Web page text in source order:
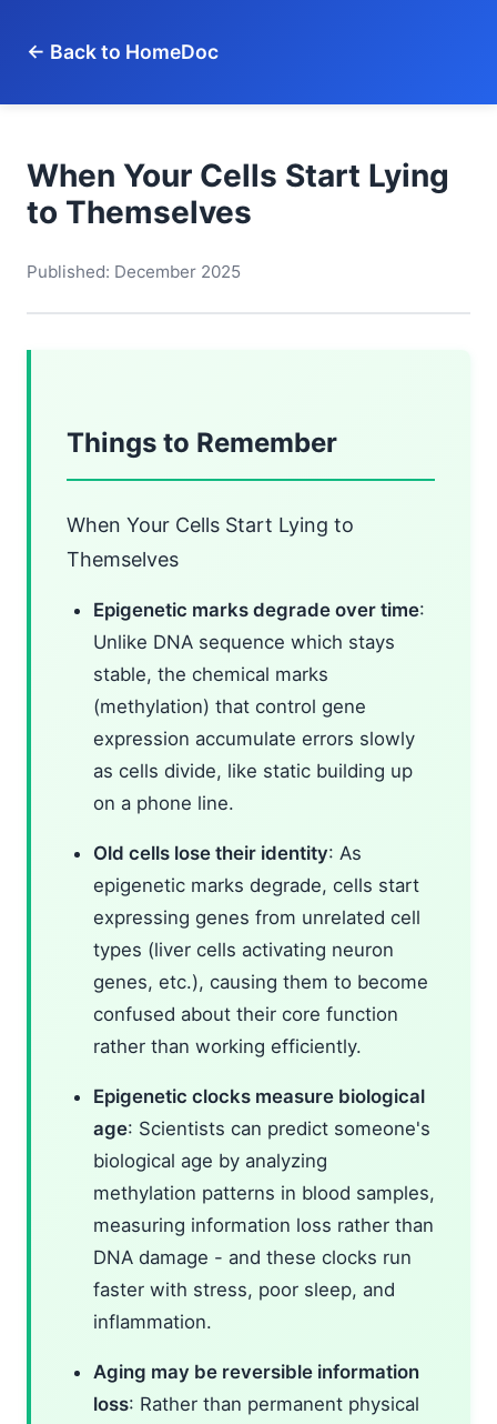
← Back to HomeDoc
When Your Cells Start Lying
to Themselves
Published: December 2025
Things to Remember
When Your Cells Start Lying to
Themselves
Epigenetic marks degrade over time:
Unlike DNA sequence which stays
stable, the chemical marks
(methylation) that control gene
expression accumulate errors slowly
as cells divide, like static building up
on a phone line.
Old cells lose their identity: As
epigenetic marks degrade, cells start
expressing genes from unrelated cell
types (liver cells activating neuron
genes, etc.), causing them to become
confused about their core function
rather than working efficiently.
Epigenetic clocks measure biological
age: Scientists can predict someone's
biological age by analyzing
methylation patterns in blood samples,
measuring information loss rather than
DNA damage - and these clocks run
faster with stress, poor sleep, and
inflammation.
Aging may be reversible information
loss: Rather than permanent physical